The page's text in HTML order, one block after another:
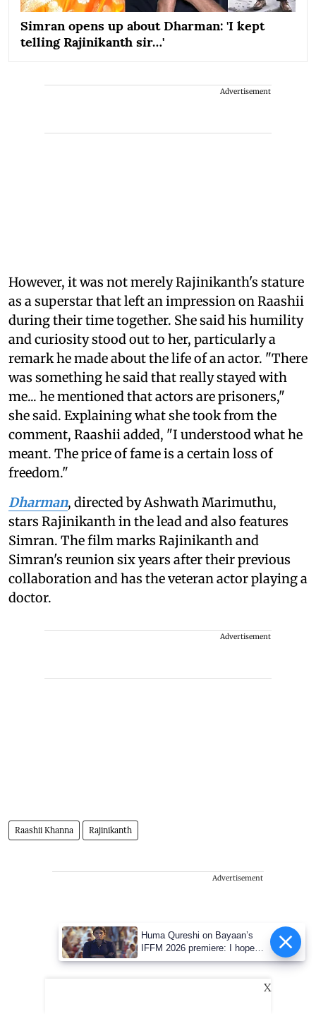
Simran opens up about Dharman: 'I kept
telling Rajinikanth sir…'
Advertisement
However, it was not merely Rajinikanth's stature
as a superstar that left an impression on Raashii
during their time together. She said his humility
and curiosity stood out to her, particularly a
remark he made about the life of an actor. "There
was something he said that really stayed with
me... he mentioned that actors are prisoners,"
she said. Explaining what she took from the
comment, Raashii added, "I understood what he
meant. The price of fame is a certain loss of
freedom."
Dharman, directed by Ashwath Marimuthu,
stars Rajinikanth in the lead and also features
Simran. The film marks Rajinikanth and
Simran's reunion six years after their previous
collaboration and has the veteran actor playing a
doctor.
Advertisement
Raashii Khanna Rajinikanth
Advertisement
X
Huma Qureshi on Bayaan’s
IFFM 2026 premiere: I hope
people engage with its